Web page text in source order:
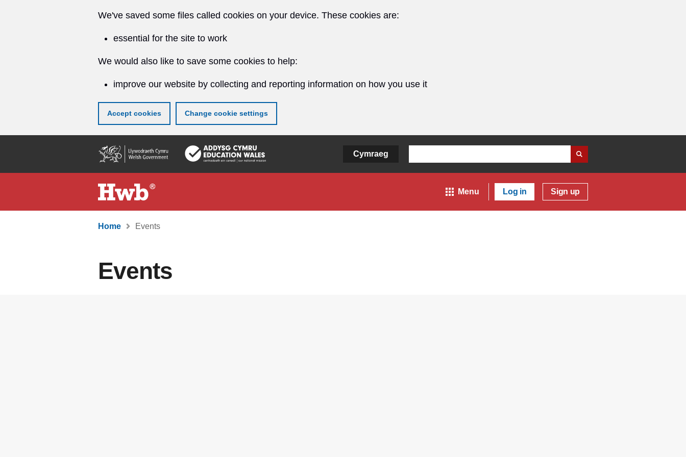
We've saved some files called cookies on your device. These cookies are:
essential for the site to work
We would also like to save some cookies to help:
improve our website by collecting and reporting information on how you use it
Accept cookies Change cookie settings
content
Cymraeg
Menu Log in Sign up
Home Events
Events